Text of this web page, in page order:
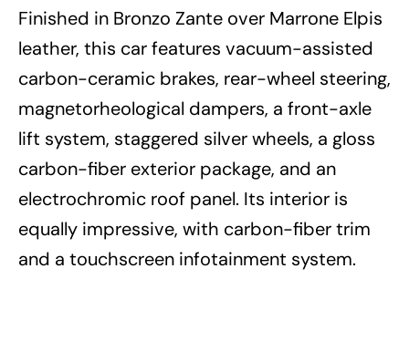
Finished in Bronzo Zante over Marrone Elpis
leather, this car features vacuum-assisted
carbon-ceramic brakes, rear-wheel steering,
magnetorheological dampers, a front-axle
lift system, staggered silver wheels, a gloss
carbon-fiber exterior package, and an
electrochromic roof panel. Its interior is
equally impressive, with carbon-fiber trim
and a touchscreen infotainment system.